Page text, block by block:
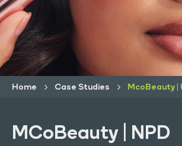
Home Case Studies McoBeauty
MCoBeauty | NPD